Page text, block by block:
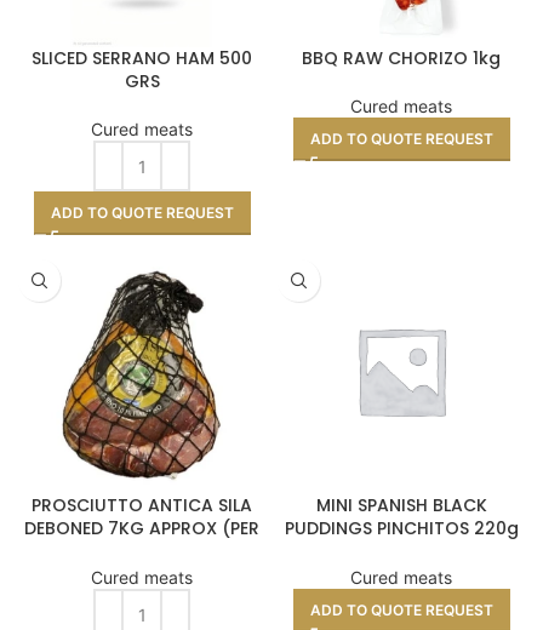
SLICED SERRANO HAM 500
GRS
Cured meats
ADD TO QUOTE REQUEST
BBQ RAW CHORIZO 1kg
Cured meats
ADD TO QUOTE REQUEST
PROSCIUTTO ANTICA SILA
DEBONED 7KG APPROX (PER
Cured meats
RIOS
MINI SPANISH BLACK
PUDDINGS PINCHITOS 220g
Cured meats
ADD TO QUOTE REQUEST